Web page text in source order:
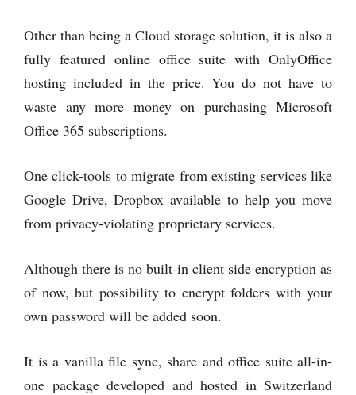
Other than being a Cloud storage solution, it is also a
fully featured online office suite with OnlyOffice
hosting included in the price. You do not have to
waste any more money on purchasing Microsoft
Office 365 subscriptions.
One click-tools to migrate from existing services like
Google Drive, Dropbox available to help you move
from privacy-violating proprietary services.
Although there is no built-in client side encryption as
of now, but possibility to encrypt folders with your
own password will be added soon.
It is a vanilla file sync, share and office suite all-in-
one package developed and hosted in Switzerland